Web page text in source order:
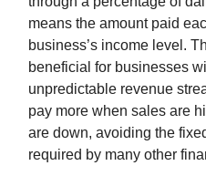
means the amount paid
business’s income level.
beneficial for businesses
unpredictable revenue
pay more when sales are
are down, avoiding the
required by many other